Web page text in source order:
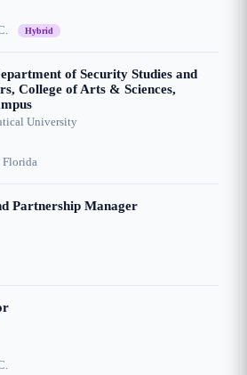
Hybrid
of Security Studies and
College of Arts & Sciences,
University
Florida
Partnership Manager